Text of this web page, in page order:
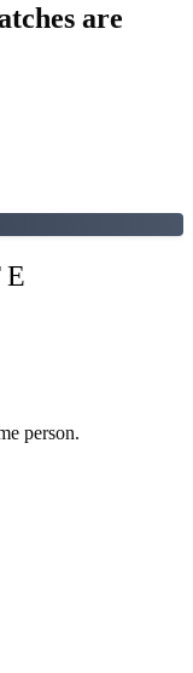
are
person.